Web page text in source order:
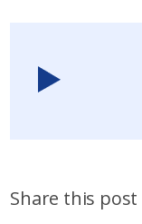
Share this post